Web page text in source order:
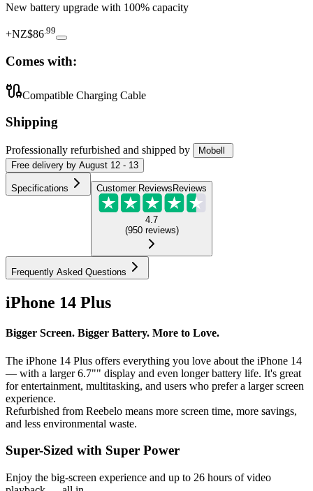
New battery upgrade with 100% capacity
+NZ$86 99
Comes with:
Compatible Charging Cable
Shipping
Professionally refurbished and shipped by
Mobell
Free delivery by August 12 - 13
Specifications Customer Reviews Reviews
4.7
(950 reviews)
Frequently Asked Questions
iPhone 14 Plus
Bigger Screen. Bigger Battery. More to Love.
The iPhone 14 Plus offers everything you love about the iPhone 14
— with a larger 6.7"" display and even longer battery life. It's great
for entertainment, multitasking, and users who prefer a larger screen
experience.
Refurbished from Reebelo means more screen time, more savings,
and less environmental waste.
Super-Sized with Super Power
Enjoy the big-screen experience and up to 26 hours of video